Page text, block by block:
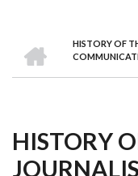
Breadcrumb
HISTORY OF
HISTORY